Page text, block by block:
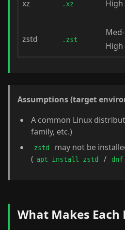
xz .xz High
zstd .zst
Med-
High
Assumptions (target
A common Linux
family, etc.)
zstd
may not be
( apt install zstd /
What Makes Each